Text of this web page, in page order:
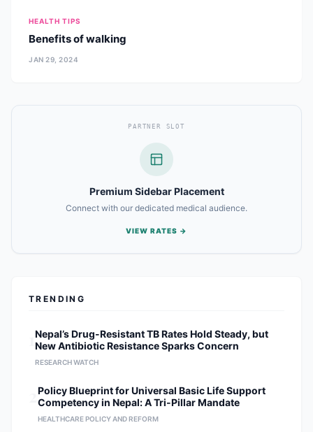
HEALTH TIPS
Benefits of walking
JAN 29, 2024
PARTNER SLOT
Premium Sidebar Placement
Connect with our dedicated medical audience.
VIEW RATES →
TRENDING
Nepal’s Drug-Resistant TB Rates Hold Steady, but
New Antibiotic Resistance Sparks Concern
RESEARCH WATCH
Policy Blueprint for Universal Basic Life Support
Competency in Nepal: A Tri-Pillar Mandate
HEALTHCARE POLICY AND REFORM